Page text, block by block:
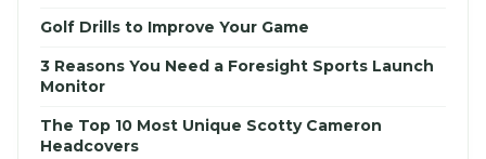
Golf Drills to Improve Your Game
3 Reasons You Need a Foresight Sports Launch
Monitor
The Top 10 Most Unique Scotty Cameron
Headcovers